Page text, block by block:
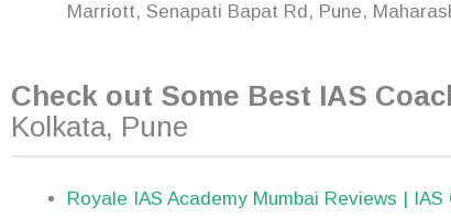
Marriott, Senapati Bapat Rd, Pune,
Check out Some Best IAS
Kolkata, Pune
Royale IAS Academy Mumbai Reviews | IAS